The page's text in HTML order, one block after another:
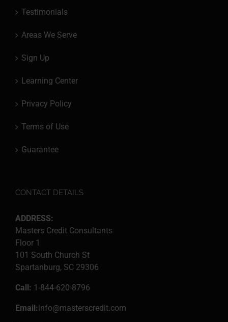
Testimonials
Areas We Serve
Sign Up
Learning Center
Privacy Policy
Terms of Use
Guarantee
CONTACT DETAILS
ADDRESS:
Masters Credit Consultants
Floor 1
101 South Church St
Spartanburg, SC 29306
Call: 1-844-620-8796
Email:info@masterscredit.com